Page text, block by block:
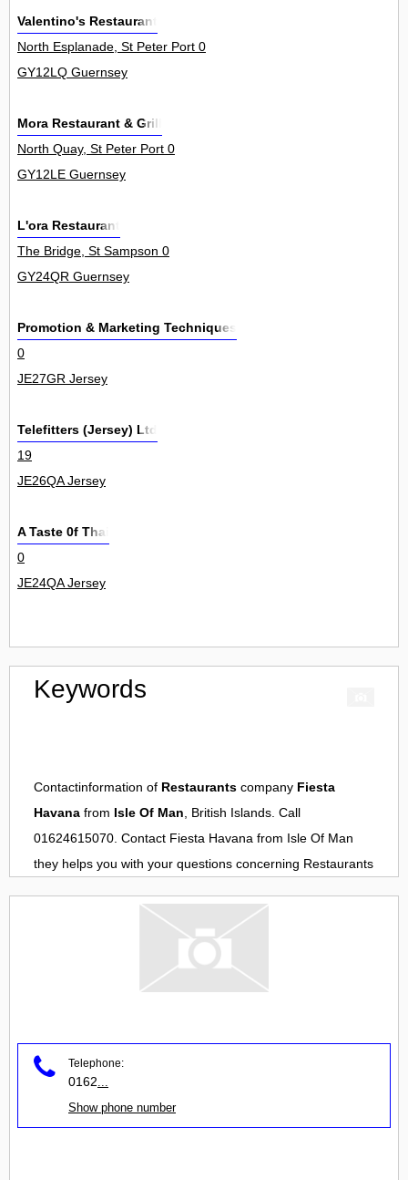
Valentino's Restaurant
North Esplanade, St Peter Port 0
GY12LQ Guernsey
Mora Restaurant & Grill
North Quay, St Peter Port 0
GY12LE Guernsey
L'ora Restaurant
The Bridge, St Sampson 0
GY24QR Guernsey
Promotion & Marketing Techniques
0
JE27GR Jersey
Telefitters (Jersey) Ltd
19
JE26QA Jersey
A Taste 0f Thai
0
JE24QA Jersey
Keywords
Contactinformation of Restaurants company Fiesta
Havana from Isle Of Man, British Islands. Call
01624615070. Contact Fiesta Havana from Isle Of Man
they helps you with your questions concerning Restaurants
Telephone:
0162
Show phone number